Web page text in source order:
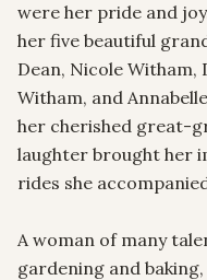
were her pride and
her five beautiful
Dean, Nicole Witham,
Witham, and
her cherished great-
laughter brought her
rides she
A woman of many
gardening and